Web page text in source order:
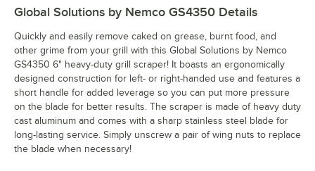
Global Solutions by Nemco GS4350 Details
Quickly and easily remove caked on grease, burnt food, and
other grime from your grill with this Global Solutions by Nemco
GS4350 6" heavy-duty grill scraper! It boasts an ergonomically
designed construction for left- or right-handed use and features a
short handle for added leverage so you can put more pressure
on the blade for better results. The scraper is made of heavy duty
cast aluminum and comes with a sharp stainless steel blade for
long-lasting service. Simply unscrew a pair of wing nuts to replace
the blade when necessary!